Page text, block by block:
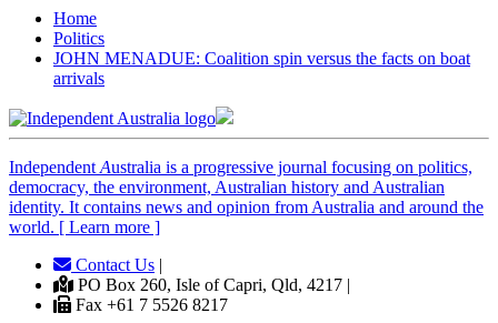
Home
Politics
JOHN MENADUE: Coalition spin versus the facts on boat
arrivals
Independent Australia is a progressive journal focusing on politics,
democracy, the environment, Australian history and Australian
identity. It contains news and opinion from Australia and around the
world. [ Learn more ]
Contact Us |
PO Box 260, Isle of Capri, Qld, 4217 |
Fax +61 7 5526 8217